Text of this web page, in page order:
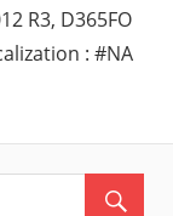
R3, D365FO
: #NA